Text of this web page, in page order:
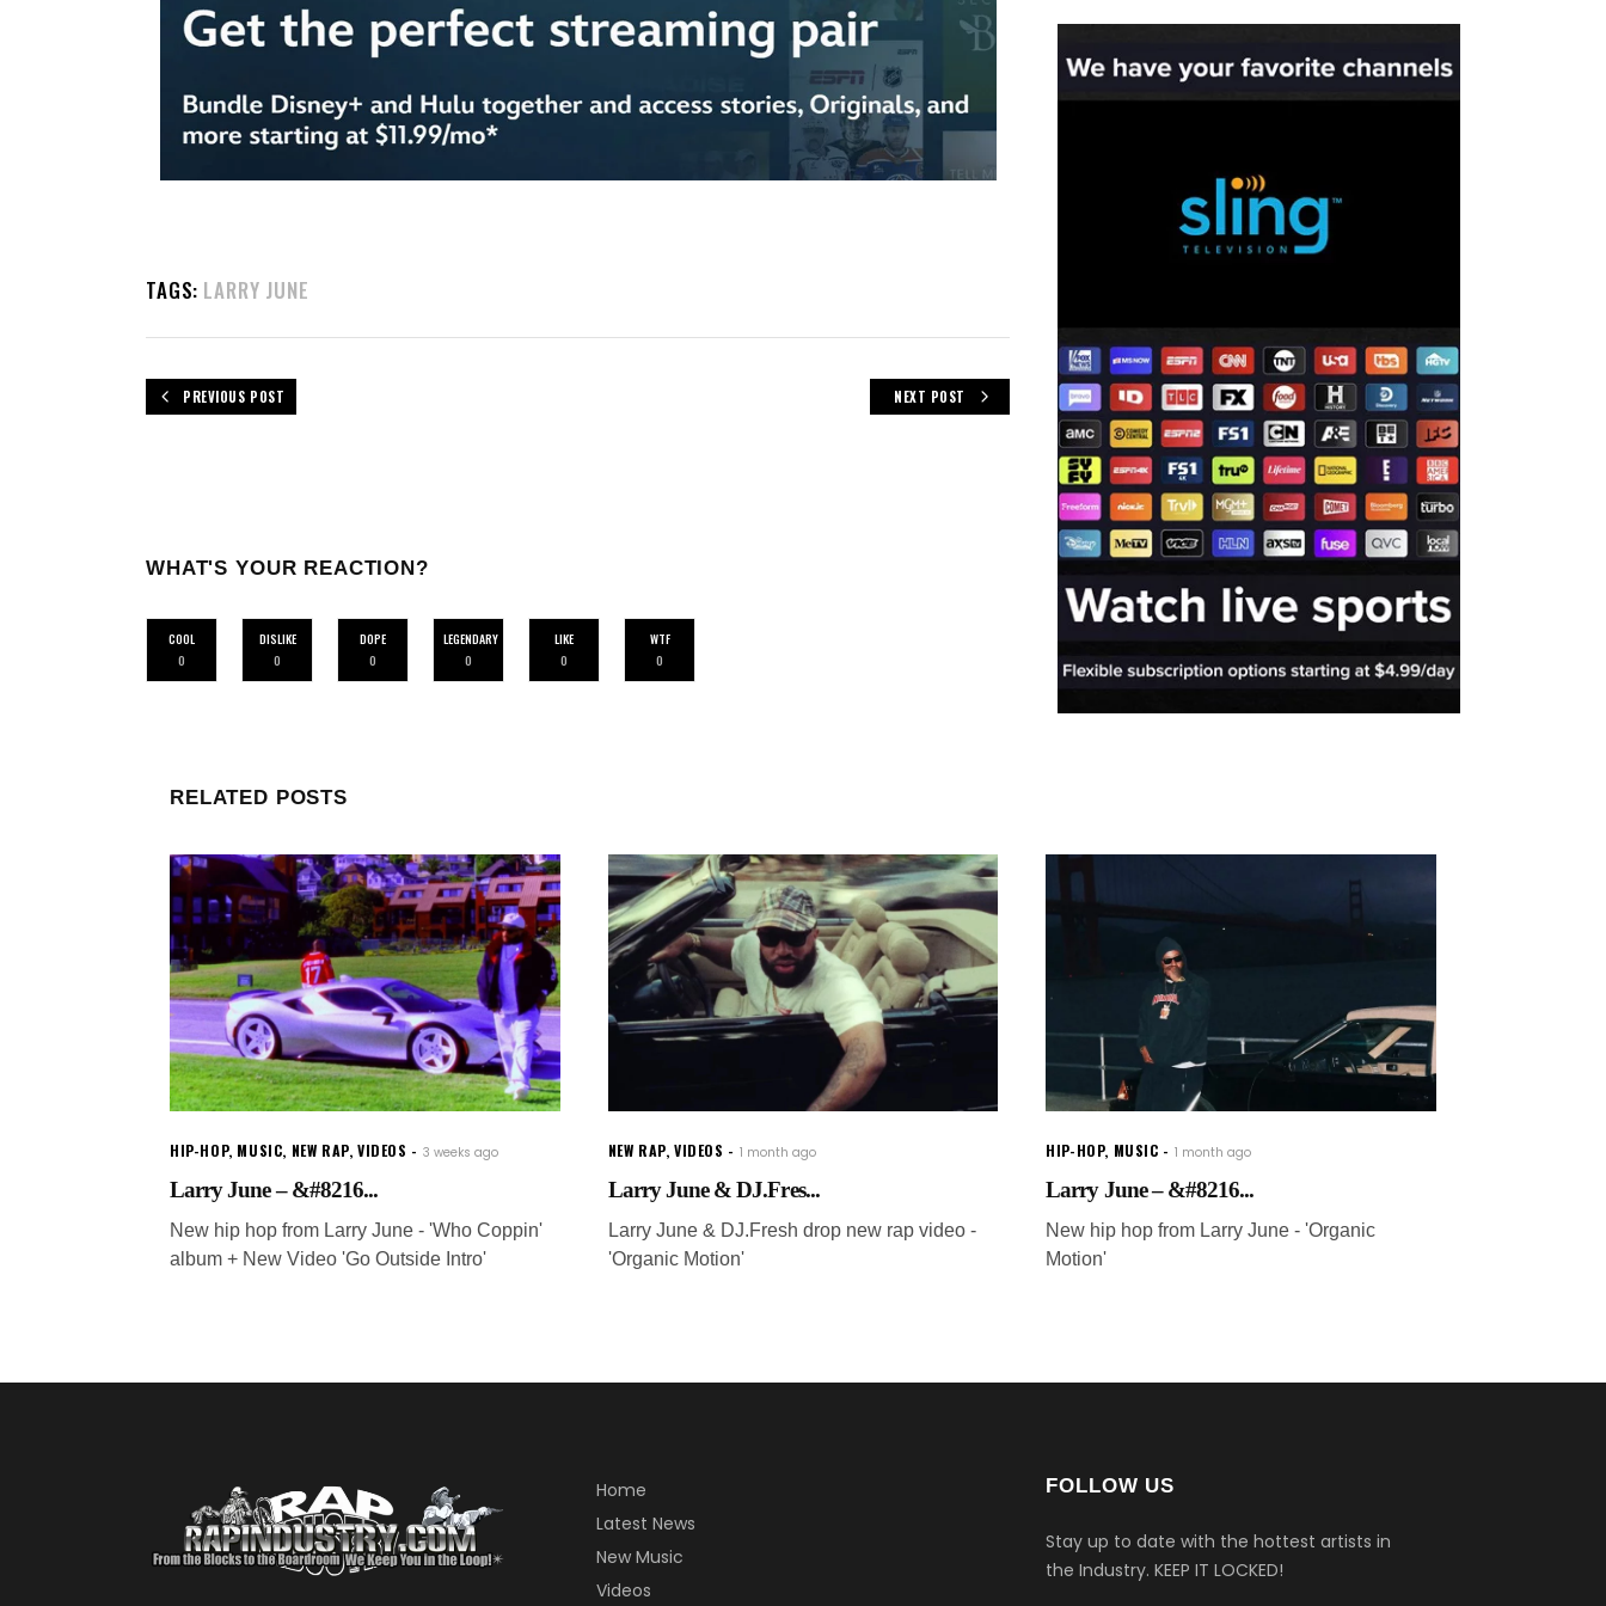
TAGS: LARRY JUNE
PREVIOUS POST NEXT POST
WHAT'S YOUR REACTION?
COOL
0
DISLIKE
0
DOPE
0
LEGENDARY
0
LIKE
0
WTF
0
RELATED POSTS
HIP-HOP, MUSIC, NEW RAP,VIDEOS 3 weeks ago
Larry June – &#8216...
New hip hop from Larry June - 'Who Coppin'
album + New Video 'Go Outside Intro'
NEW RAP,VIDEOS 1 month ago
Larry June & DJ.Fres...
Larry June & DJ.Fresh drop new rap video -
'Organic Motion'
HIP-HOP, MUSIC 1 month ago
Larry June – &#8216...
New hip hop from Larry June - 'Organic
Motion'
Home
Latest News
New Music
Videos
FOLLOW US
Stay up to date with the hottest artists in
the Industry. KEEP IT LOCKED!